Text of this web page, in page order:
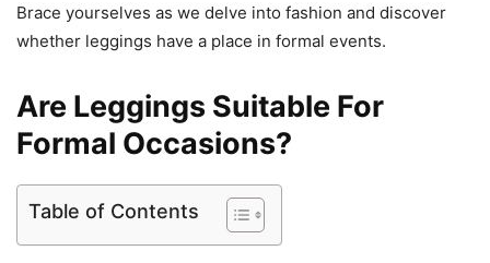
Brace yourselves as we delve into fashion and discover
whether leggings have a place in formal events.
Are Leggings Suitable For
Formal Occasions?
Table of Contents